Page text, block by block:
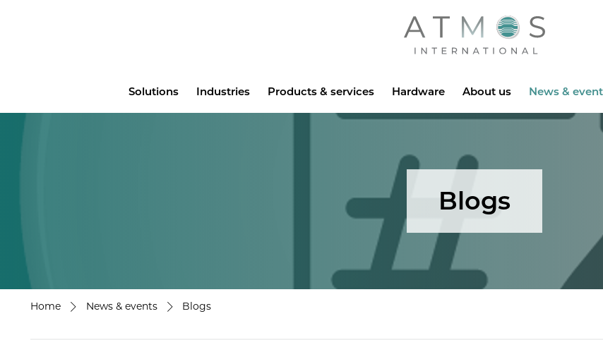
Atmos
Solutions Industries Products & services Hardware About us News &
Blogs
Home News & events Blogs